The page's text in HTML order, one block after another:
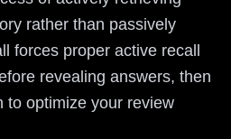
rather than passively
forces proper active recall
revealing answers, then
to optimize your review